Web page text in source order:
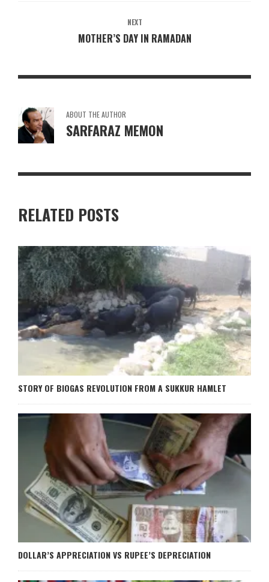
NEXT
MOTHER’S DAY IN RAMADAN
ABOUT THE AUTHOR
SARFARAZ MEMON
RELATED POSTS
STORY OF BIOGAS REVOLUTION FROM A SUKKUR HAMLET
DOLLAR’S APPRECIATION VS RUPEE’S DEPRECIATION